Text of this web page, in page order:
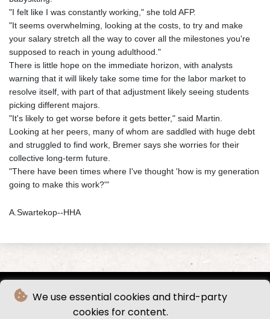
We use essential cookies and third-party
cookies for content.
"I felt like I was constantly working," she told AFP.
"It seems overwhelming, looking at the costs, to try and make
your salary stretch all the way to cover all the milestones you're
supposed to reach in young adulthood."
There is little hope on the immediate horizon, with analysts
warning that it will likely take some time for the labor market to
resolve itself, with part of that adjustment likely seeing students
picking different majors.
"It's likely to get worse before it gets better," said Martin.
Looking at her peers, many of whom are saddled with huge debt
and struggled to find work, Bremer says she worries for their
collective long-term future.
"There have been times where I've thought 'how is my generation
going to make this work?'"
A.Swartekop--HHA